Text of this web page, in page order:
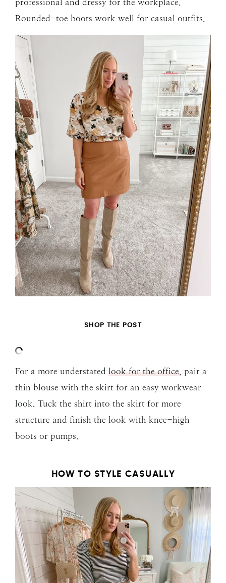
Rounded-toe boots work well for casual outfits.
SHOP THE POST
For a more understated look for the office , pair a
thin blouse with the skirt for an easy workwear
look. Tuck the shirt into the skirt for more
structure and finish the look with knee-high
boots or pumps.
HOW TO STYLE CASUALLY